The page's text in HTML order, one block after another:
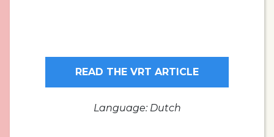
READ THE VRT ARTICLE
Language: Dutch